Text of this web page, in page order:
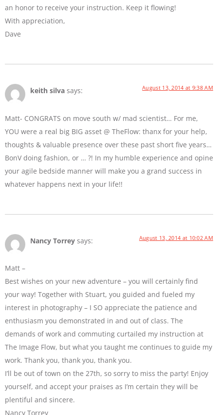
an honor to receive your instruction. Keep it flowing!
With appreciation,
Dave
keith silva says: August 13, 2014 at 9:38 AM
Matt- CONGRATS on move south w/ mad scientist… For me,
YOU were a real big BIG asset @ TheFlow: thanx for your help,
thoughts & valuable presence over these past short five years…
BonV doing fashion, or … ?! In my humble experience and opine
your agile bedside manner will make you a grand success in
whatever happens next in your life!!
Nancy Torrey says: August 13, 2014 at 10:02 AM
Matt –
Best wishes on your new adventure – you will certainly find
your way! Together with Stuart, you guided and fueled my
interest in photography – I SO appreciate the patience and
enthusiasm you demonstrated in and out of class. The
demands of work and commuting curtailed my instruction at
The Image Flow, but what you taught me continues to guide my
work. Thank you, thank you, thank you.
I’ll be out of town on the 27th, so sorry to miss the party! Enjoy
yourself, and accept your praises as I’m certain they will be
plentiful and sincere.
Nancy Torrey